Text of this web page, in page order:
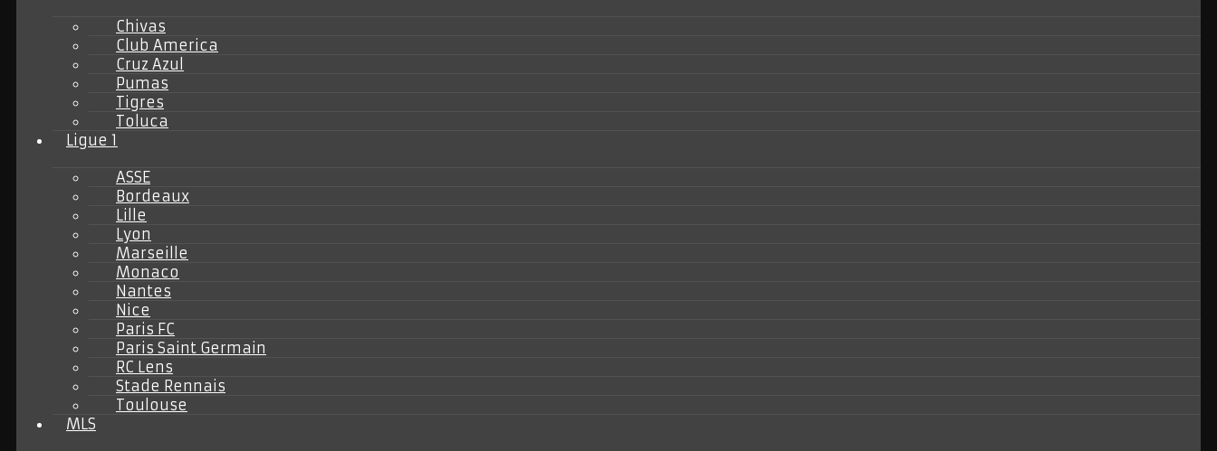
Chivas
Club America
Cruz Azul
Pumas
Tigres
Toluca
Ligue 1
ASSE
Bordeaux
Lille
Lyon
Marseille
Monaco
Nantes
Nice
Paris FC
Paris Saint Germain
RC Lens
Stade Rennais
Toulouse
MLS